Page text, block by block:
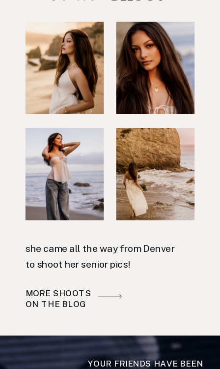
she came all the way from Denver
to shoot her senior pics!
MORE SHOOTS
ON THE BLOG
YOUR FRIENDS HAVE BEEN